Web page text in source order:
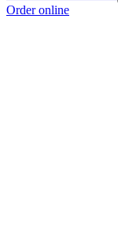
Order online